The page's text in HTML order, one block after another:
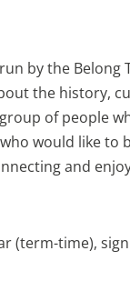
by the
the history,
of people
would like to
and
(term-time),